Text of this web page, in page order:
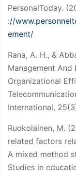
PersonalToday.
://
ement/
Rana, A. H., &
Management And
Organizational
International,
Ruokolainen, M.
related factors
A mixed method
Studies in